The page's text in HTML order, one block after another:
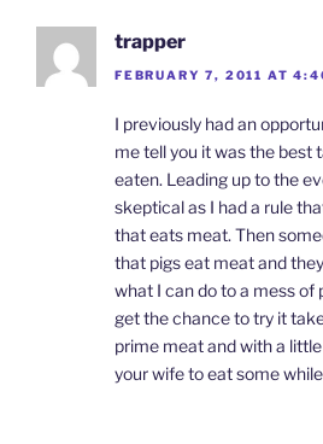
trapper
FEBRUARY 7, 2011 AT
I previously had an
me tell you it was the best
eaten. Leading up to the
skeptical as I had a rule
that eats meat. Then
that pigs eat meat and
what I can do to a mess of
get the chance to try it
prime meat and with a
your wife to eat some